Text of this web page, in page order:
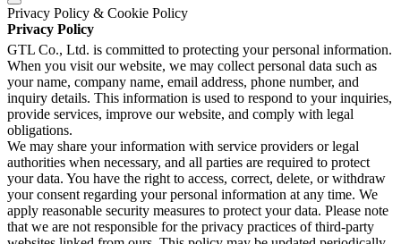
Privacy Policy & Cookie Policy
Privacy Policy
GTL Co., Ltd. is committed to protecting your personal information.
When you visit our website, we may collect personal data such as
your name, company name, email address, phone number, and
inquiry details. This information is used to respond to your inquiries,
provide services, improve our website, and comply with legal
obligations.
We may share your information with service providers or legal
authorities when necessary, and all parties are required to protect
your data. You have the right to access, correct, delete, or withdraw
your consent regarding your personal information at any time. We
apply reasonable security measures to protect your data. Please note
that we are not responsible for the privacy practices of third-party